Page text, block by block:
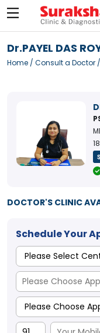
Dr.PAYEL DAS
Home / Consult a Doctor
DOCTOR'S CLINIC
Schedule Your